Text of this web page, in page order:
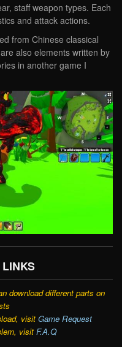
staff weapon types. Each
and attack actions.
from Chinese classical
also elements written by
in another game I
download different parts on
visit Game Request
visit F.A.Q